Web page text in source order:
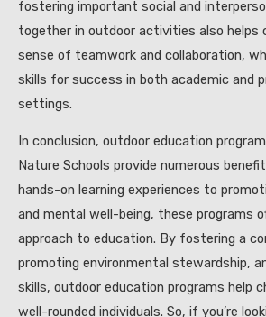
fostering important social and
together in outdoor activities also helps
sense of teamwork and collaboration,
skills for success in both academic and
settings.
In conclusion, outdoor education
Nature Schools provide numerous
hands-on learning experiences to
and mental well-being, these programs
approach to education. By fostering a
promoting environmental stewardship,
skills, outdoor education programs help
well-rounded individuals. So, if you’re